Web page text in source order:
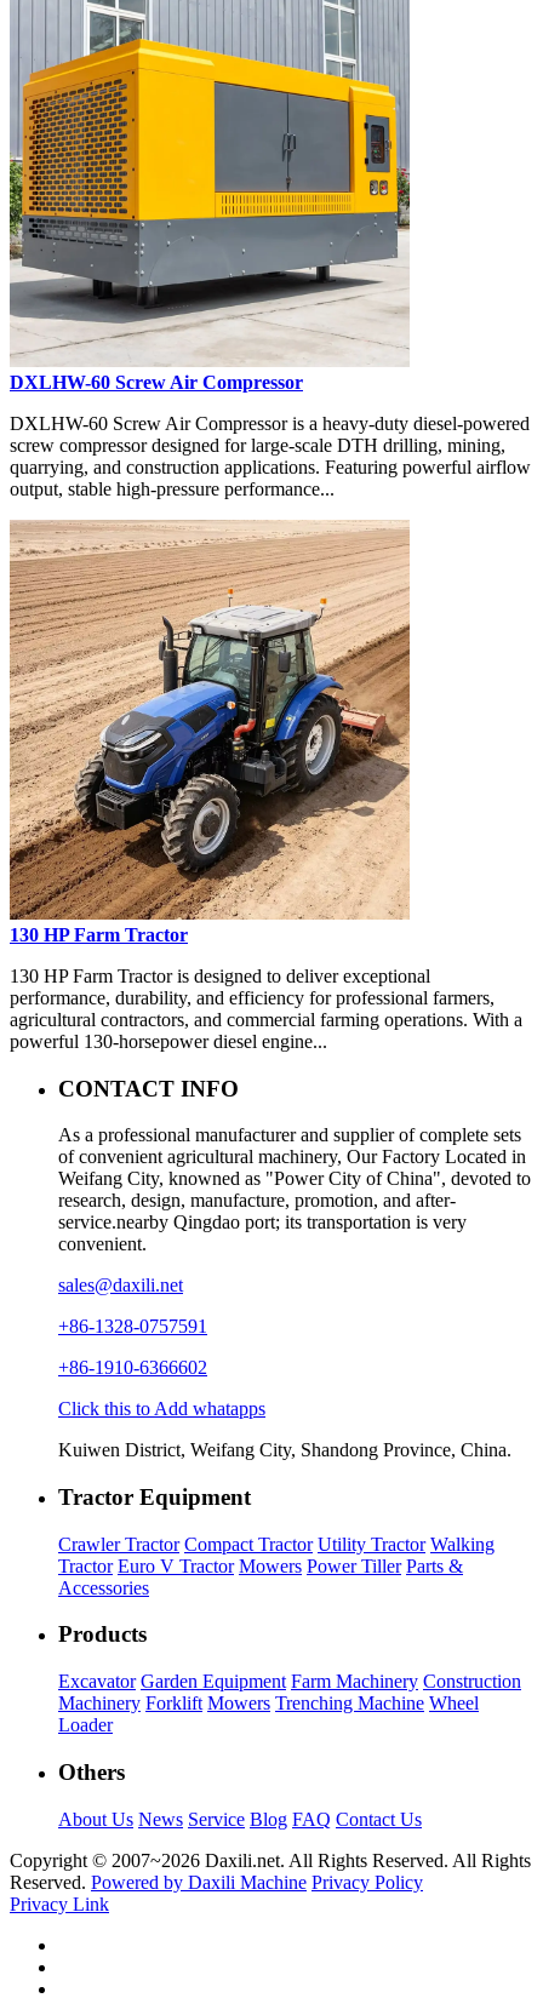
DXLHW-60 Screw Air Compressor
DXLHW-60 Screw Air Compressor is a heavy-duty diesel-powered
screw compressor designed for large-scale DTH drilling, mining,
quarrying, and construction applications. Featuring powerful airflow
output, stable high-pressure performance...
130 HP Farm Tractor
130 HP Farm Tractor is designed to deliver exceptional
performance, durability, and efficiency for professional farmers,
agricultural contractors, and commercial farming operations. With a
powerful 130-horsepower diesel engine...
CONTACT INFO
As a professional manufacturer and supplier of complete sets
of convenient agricultural machinery, Our Factory Located in
Weifang City, knowned as "Power City of China", devoted to
research, design, manufacture, promotion, and after-
service.nearby Qingdao port; its transportation is very
convenient.
sales@daxili.net
+86-1328-0757591
+86-1910-6366602
Click this to Add whatapps
Kuiwen District, Weifang City, Shandong Province, China.
Tractor Equipment
Crawler Tractor Compact Tractor Utility Tractor Walking
Tractor Euro V Tractor Mowers Power Tiller Parts &
Accessories
Products
Excavator Garden Equipment Farm Machinery Construction
Machinery Forklift Mowers Trenching Machine Wheel
Loader
Others
About Us News Service Blog FAQ Contact Us
Copyright © 2007~2026 Daxili.net. All Rights Reserved. All Rights
Reserved. Powered by Daxili Machine Privacy Policy
Privacy Link